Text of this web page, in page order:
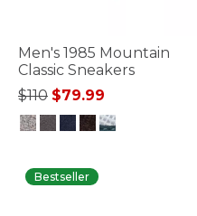
Men's 1985 Mountain
Classic Sneakers
Price reduced from
$110to$79.99
Bestseller